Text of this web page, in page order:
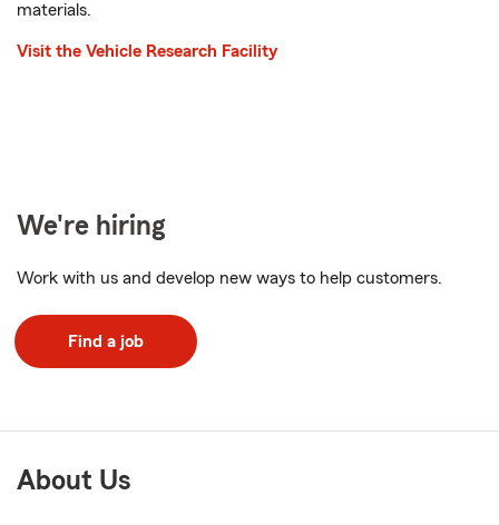
materials.
Visit the Vehicle Research Facility
We're hiring
Work with us and develop new ways to help customers.
Find a job
About Us